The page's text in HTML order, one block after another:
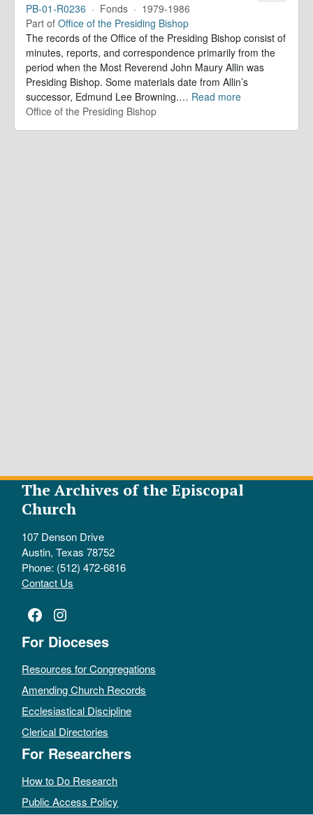
PB-01-R0236 · Fonds · 1979-1986
Part of Office of the Presiding Bishop
The records of the Office of the Presiding Bishop consist of
minutes, reports, and correspondence primarily from the
period when the Most Reverend John Maury Allin was
Presiding Bishop. Some materials date from Allin’s
successor, Edmund Lee Browning.… Read more
Office of the Presiding Bishop
The Archives of the Episcopal
Church
107 Denson Drive
Austin, Texas 78752
Phone: (512) 472-6816
Contact Us
Facebook
Instagram
For Dioceses
Resources for Congregations
Amending Church Records
Ecclesiastical Discipline
Clerical Directories
For Researchers
How to Do Research
Public Access Policy